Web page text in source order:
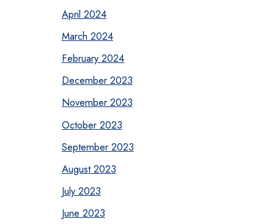
April 2024
March 2024
February 2024
December 2023
November 2023
October 2023
September 2023
August 2023
July 2023
June 2023